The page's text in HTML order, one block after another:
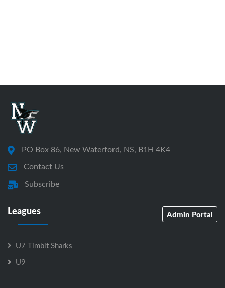
PO Box 86, New Waterford, NS, B1H 4K4
Contact Us
Subscribe
Leagues Admin Portal
U7 Timbit Sharks
U9